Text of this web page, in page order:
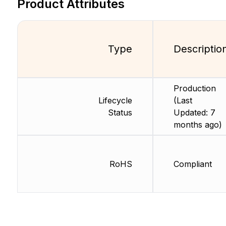
Product Attributes
Type
Lifecycle
Status
RoHS
Production
(Last
Updated: 7
months ago)
Compliant